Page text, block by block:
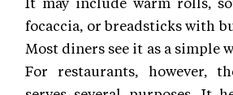
focaccia, or breadsticks with
Most diners see it as a simple
For restaurants, however,